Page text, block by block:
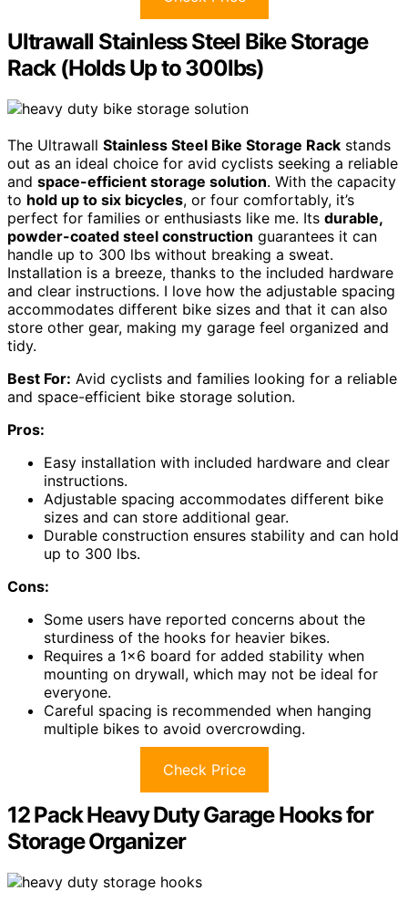
Ultrawall Stainless Steel Bike Storage
Rack (Holds Up to 300lbs)
The Ultrawall Stainless Steel Bike Storage Rack stands
out as an ideal choice for avid cyclists seeking a reliable
and space-efficient storage solution. With the capacity
to hold up to six bicycles, or four comfortably, it’s
perfect for families or enthusiasts like me. Its durable,
powder-coated steel construction guarantees it can
handle up to 300 lbs without breaking a sweat.
Installation is a breeze, thanks to the included hardware
and clear instructions. I love how the adjustable spacing
accommodates different bike sizes and that it can also
store other gear, making my garage feel organized and
tidy.
Best For: Avid cyclists and families looking for a reliable
and space-efficient bike storage solution.
Pros:
Easy installation with included hardware and clear
instructions.
Adjustable spacing accommodates different bike
sizes and can store additional gear.
Durable construction ensures stability and can hold
up to 300 lbs.
Cons:
Some users have reported concerns about the
sturdiness of the hooks for heavier bikes.
Requires a 1×6 board for added stability when
mounting on drywall, which may not be ideal for
everyone.
Careful spacing is recommended when hanging
multiple bikes to avoid overcrowding.
Check Price
12 Pack Heavy Duty Garage Hooks for
Storage Organizer